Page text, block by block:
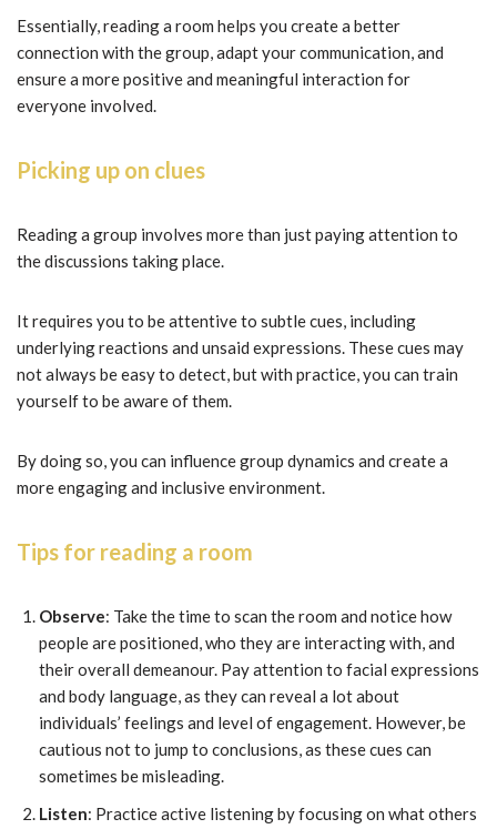
Essentially, reading a room helps you create a better
connection with the group, adapt your communication, and
ensure a more positive and meaningful interaction for
everyone involved.
Picking up on clues
Reading a group involves more than just paying attention to
the discussions taking place.
It requires you to be attentive to subtle cues, including
underlying reactions and unsaid expressions. These cues may
not always be easy to detect, but with practice, you can train
yourself to be aware of them.
By doing so, you can influence group dynamics and create a
more engaging and inclusive environment.
Tips for reading a room
Observe: Take the time to scan the room and notice how
people are positioned, who they are interacting with, and
their overall demeanour. Pay attention to facial expressions
and body language, as they can reveal a lot about
individuals’ feelings and level of engagement. However, be
cautious not to jump to conclusions, as these cues can
sometimes be misleading.
Listen: Practice active listening by focusing on what others